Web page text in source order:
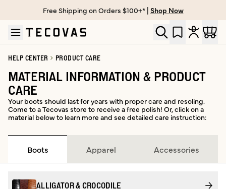
Skip to main content
Open help chat
Free Shipping on Orders $100+* | Shop Now
HELP CENTER PRODUCT CARE
MATERIAL INFORMATION & PRODUCT
CARE
Your boots should last for years with proper care and resoling.
Come to a Tecovas store to receive a free polish! Or, click on a
material below to learn more and see detailed care instruction:
Boots Apparel Accessories
ALLIGATOR & CROCODILE